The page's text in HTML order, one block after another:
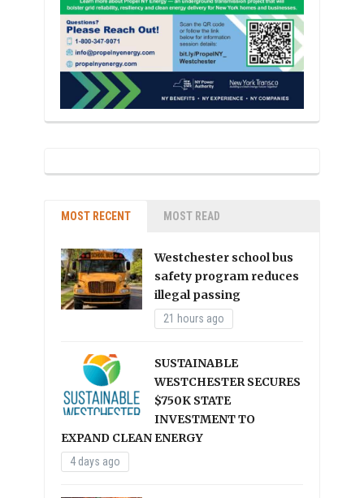
MOST RECENT MOST READ
Westchester school bus
safety program reduces
illegal passing
21 hours ago
SUSTAINABLE
WESTCHESTER SECURES
$750K STATE
INVESTMENT TO
EXPAND CLEAN ENERGY
4 days ago